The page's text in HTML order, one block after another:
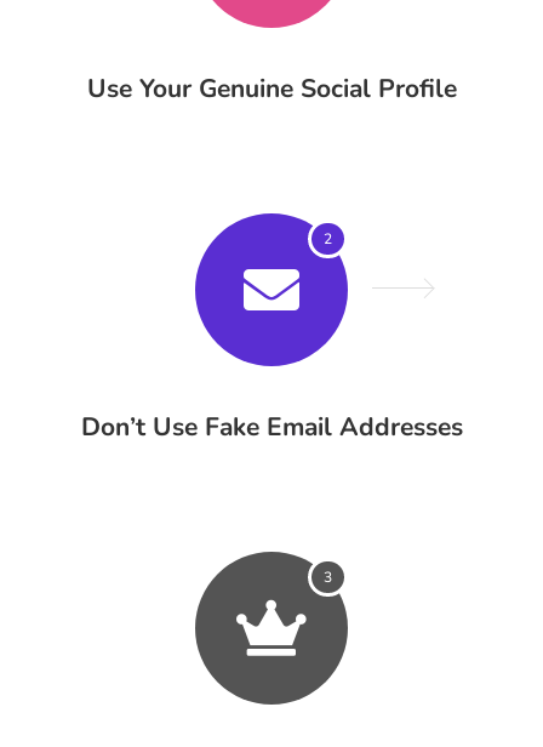
Use Your Genuine Social Profile
2
Don’t Use Fake Email Addresses
3